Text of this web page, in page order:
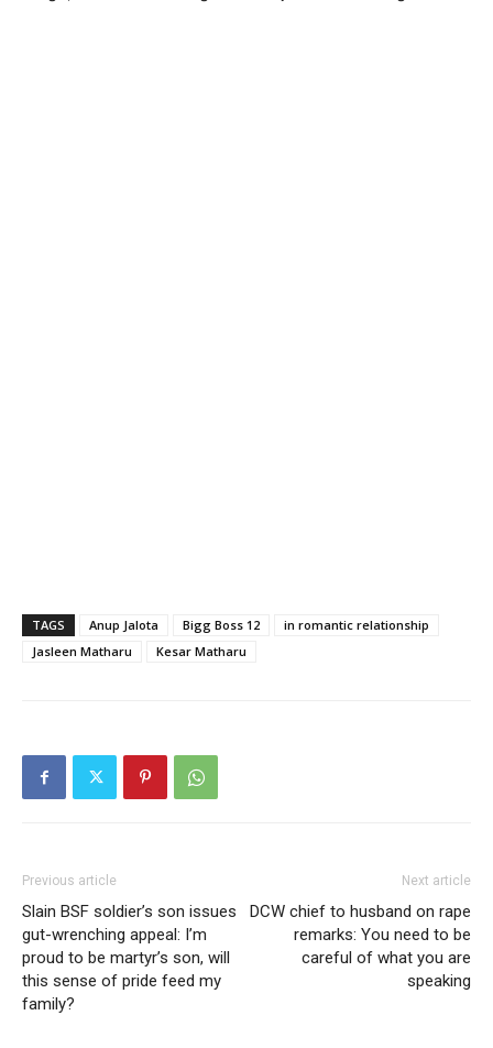
TAGS Anup Jalota Bigg Boss 12
in romantic relationship
Jasleen Matharu
Kesar Matharu
Previous article
Slain BSF soldier’s son issues
gut-wrenching appeal: I’m
proud to be martyr’s son, will
this sense of pride feed my
family?
Next article
DCW chief to husband on rape
remarks: You need to be
careful of what you are
speaking